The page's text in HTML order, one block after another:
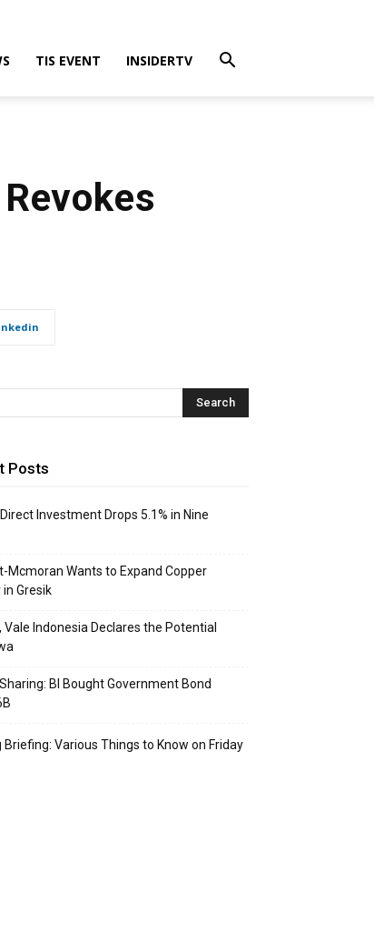
TIS EVENT INSIDERTV
Posts
Investment Drops 5.1% in Nine
Mcmoran Wants to Expand Copper
Gresik
Vale Indonesia Declares the Potential
BI Bought Government Bond
Briefing: Various Things to Know on Friday